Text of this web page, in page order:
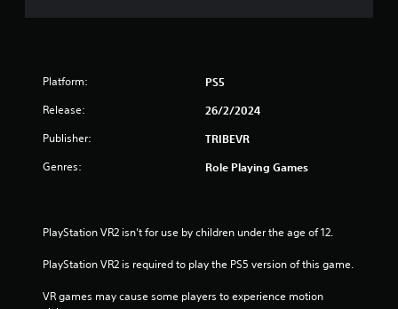
f
5
s
Platform: PS5
Release: 26/2/2024
Publisher: TRIBEVR
Genres: Role Playing Games
PlayStation VR2 isn’t for use by children under the age of 12.
PlayStation VR2 is required to play the PS5 version of this game.
VR games may cause some players to experience motion